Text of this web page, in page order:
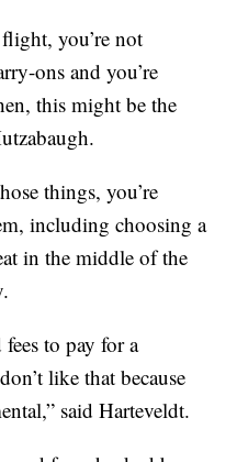
you’re not
ons and you’re
this might be the
things, you’re
including choosing a
in the middle of the
fees to pay for a
like that because
said Harteveldt.